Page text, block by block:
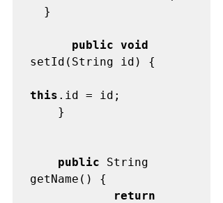
      public void
this .id = id;
    public
String
            return